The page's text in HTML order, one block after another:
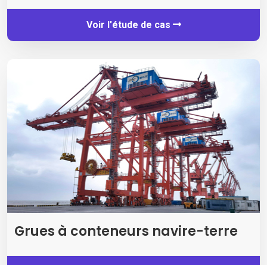
Voir l'étude de cas
Grues à conteneurs navire-terre